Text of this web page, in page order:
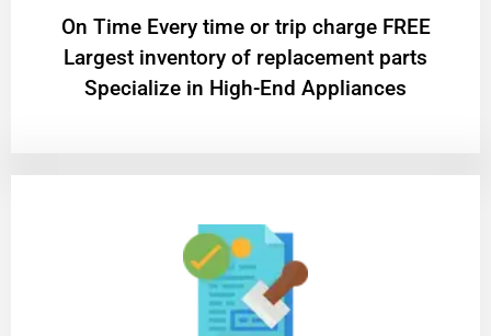
On Time Every time or trip charge FREE
Largest inventory of replacement parts
Specialize in High-End Appliances